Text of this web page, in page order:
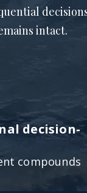
intact.
decision-
compounds